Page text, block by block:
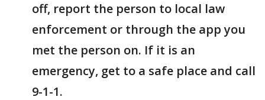
off, report the person to local law
enforcement or through the app you
met the person on. If it is an
emergency, get to a safe place and call
9-1-1.